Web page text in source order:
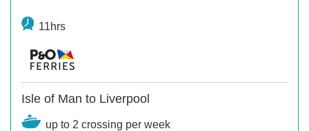
11hrs
Isle of Man to Liverpool
up to 2 crossing per week